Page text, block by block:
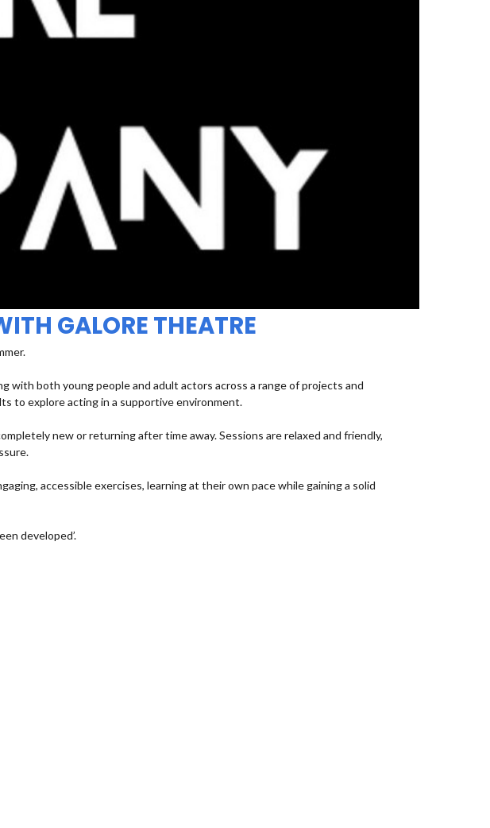
GALORE THEATRE
with both young people and adult actors across a range of projects and
to explore acting in a supportive environment.
new or returning after time away. Sessions are relaxed and friendly,
accessible exercises, learning at their own pace while gaining a solid
developed’.